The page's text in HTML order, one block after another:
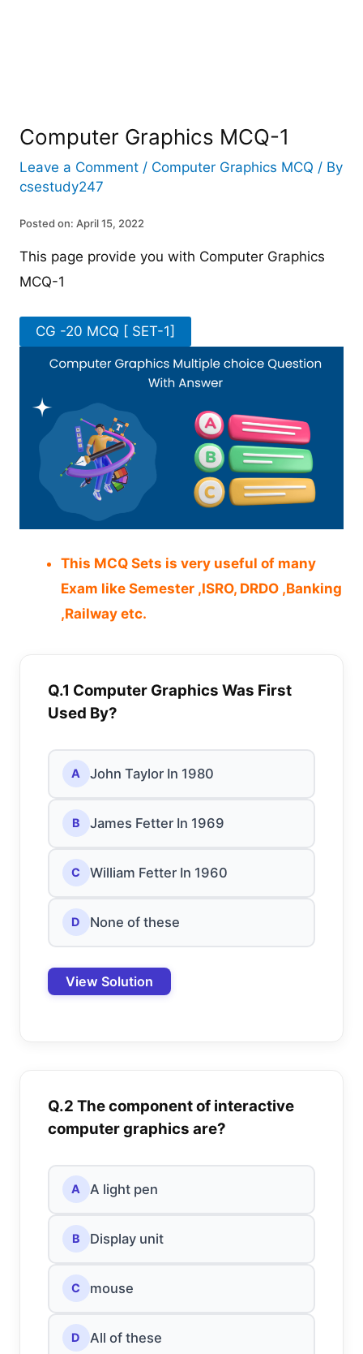
Computer Graphics MCQ-1
Leave a Comment / Computer Graphics MCQ / By
csestudy247
Posted on: April 15, 2022
This page provide you with Computer Graphics
MCQ-1
CG -20 MCQ [ SET-1]
This MCQ Sets is very useful of many
Exam like Semester ,ISRO, DRDO ,Banking
,Railway etc.
Q.1 Computer Graphics Was First
Used By?
A John Taylor In 1980
B James Fetter In 1969
C William Fetter In 1960
D None of these
View Solution
Q.2 The component of interactive
computer graphics are?
A A light pen
B Display unit
C mouse
D All of these